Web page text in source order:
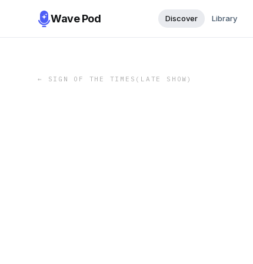
Wave Pod Discover Library
← SIGN OF THE TIMES(LATE SHOW)